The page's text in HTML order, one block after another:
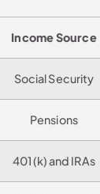
Income Source
Social Security
Pensions
401(k) and IRAs